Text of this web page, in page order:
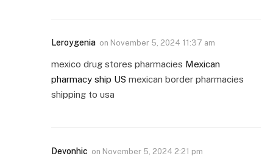
Leroygenia on November 5, 2024 11:37 am
mexico drug stores pharmacies Mexican
pharmacy ship US mexican border pharmacies
shipping to usa
Devonhic on November 5, 2024 2:21 pm